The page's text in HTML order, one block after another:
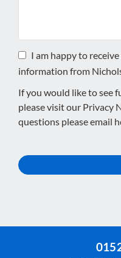
I am happy to
information from
If you would like to see
please visit our Privacy
questions please email